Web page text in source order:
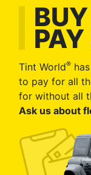
Tint World®
to pay for all
for without all
Ask us about